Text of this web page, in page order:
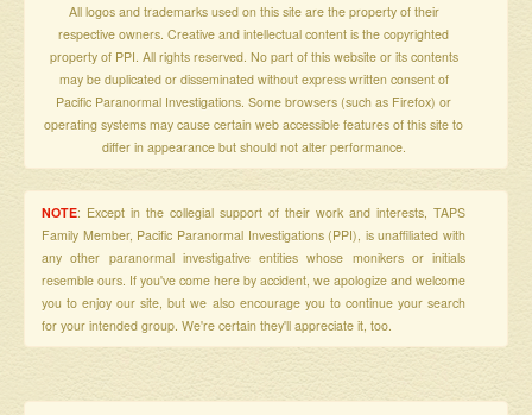
All logos and trademarks used on this site are the property of their
respective owners. Creative and intellectual content is the copyrighted
property of PPI. All rights reserved. No part of this website or its contents
may be duplicated or disseminated without express written consent of
Pacific Paranormal Investigations. Some browsers (such as Firefox) or
operating systems may cause certain web accessible features of this site to
differ in appearance but should not alter performance.
NOTE: Except in the collegial support of their work and interests, TAPS
Family Member, Pacific Paranormal Investigations (PPI), is unaffiliated with
any other paranormal investigative entities whose monikers or initials
resemble ours. If you've come here by accident, we apologize and welcome
you to enjoy our site, but we also encourage you to continue your search
for your intended group. We're certain they'll appreciate it, too.